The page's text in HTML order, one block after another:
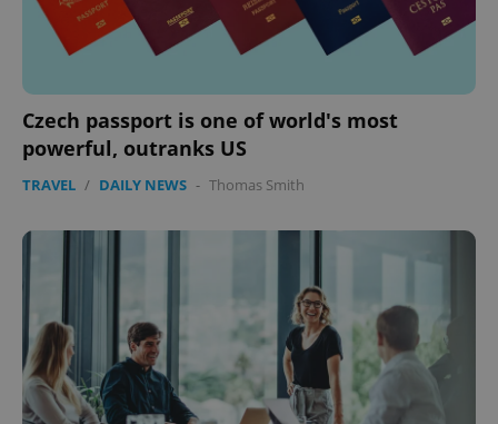
Czech passport is one of world's most
powerful, outranks US
TRAVEL / DAILY NEWS - Thomas Smith